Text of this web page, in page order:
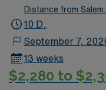
Distance from
10 D,
September 7,
13 weeks
$2,280 to